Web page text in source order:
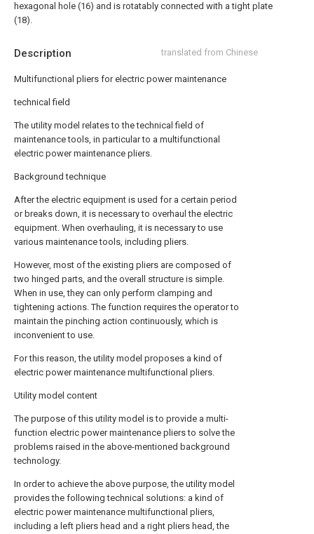
Description translated from Chinese
Multifunctional pliers for electric power maintenance
technical field
The utility model relates to the technical field of
maintenance tools, in particular to a multifunctional
electric power maintenance pliers.
Background technique
After the electric equipment is used for a certain period
or breaks down, it is necessary to overhaul the electric
equipment. When overhauling, it is necessary to use
various maintenance tools, including pliers.
However, most of the existing pliers are composed of
two hinged parts, and the overall structure is simple.
When in use, they can only perform clamping and
tightening actions. The function requires the operator to
maintain the pinching action continuously, which is
inconvenient to use.
For this reason, the utility model proposes a kind of
electric power maintenance multifunctional pliers.
Utility model content
The purpose of this utility model is to provide a multi-
function electric power maintenance pliers to solve the
problems raised in the above-mentioned background
technology.
In order to achieve the above purpose, the utility model
provides the following technical solutions: a kind of
electric power maintenance multifunctional pliers,
including a left pliers head and a right pliers head, the
hexagonal hole (16) and is rotatably connected with a tight plate
(18).